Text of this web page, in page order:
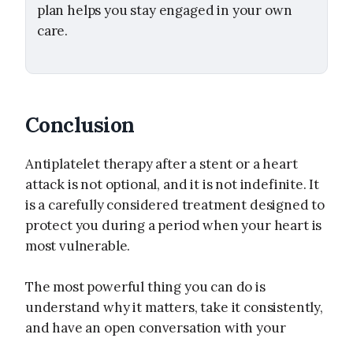
plan helps you stay engaged in your own
care.
Conclusion
Antiplatelet therapy after a stent or a heart
attack is not optional, and it is not indefinite. It
is a carefully considered treatment designed to
protect you during a period when your heart is
most vulnerable.
The most powerful thing you can do is
understand why it matters, take it consistently,
and have an open conversation with your